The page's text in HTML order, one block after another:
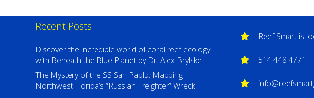
Recent Posts
Discover the incredible world of coral reef ecology
with Beneath the Blue Planet by Dr. Alex Brylske
The Mystery of the SS San Pablo: Mapping
Northwest Florida’s “Russian Freighter” Wreck
Reef Smart is
514 448 4771